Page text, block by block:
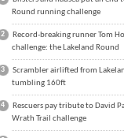
Round running challenge
2
Record-breaking runner Tom
challenge: the Lakeland Round
3
Scrambler airlifted from
tumbling 160ft
4
Rescuers pay tribute to David
Wrath Trail challenge